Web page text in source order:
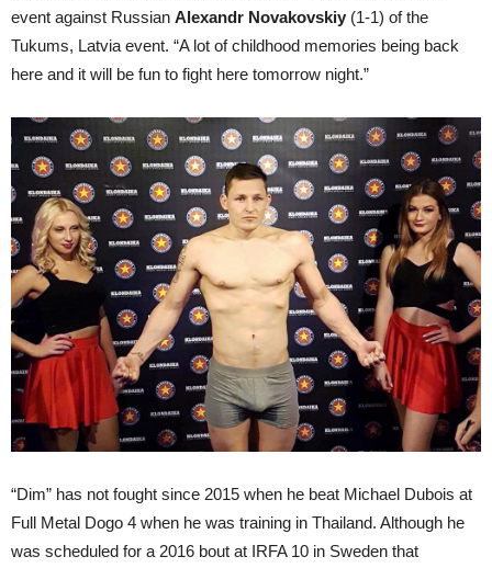
event against Russian Alexandr Novakovskiy (1-1) of the
Tukums, Latvia event. “A lot of childhood memories being back
here and it will be fun to fight here tomorrow night.”
“Dim” has not fought since 2015 when he beat Michael Dubois at
Full Metal Dogo 4 when he was training in Thailand. Although he
was scheduled for a 2016 bout at IRFA 10 in Sweden that